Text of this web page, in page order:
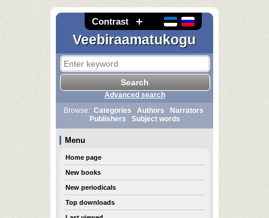
Contrast
Veebiraamatukogu
Advanced search
Browse: Categories Authors
Narrators
Publishers
Subject words
Menu
Home page
New books
New periodicals
Top downloads